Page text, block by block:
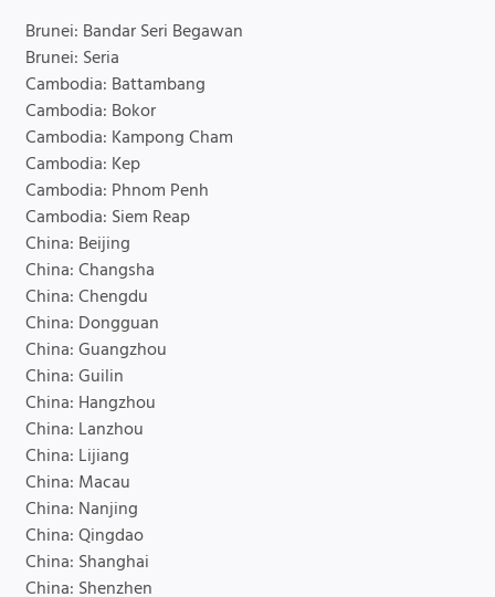
Brunei: Bandar Seri Begawan
Brunei: Seria
Cambodia: Battambang
Cambodia: Bokor
Cambodia: Kampong Cham
Cambodia: Kep
Cambodia: Phnom Penh
Cambodia: Siem Reap
China: Beijing
China: Changsha
China: Chengdu
China: Dongguan
China: Guangzhou
China: Guilin
China: Hangzhou
China: Lanzhou
China: Lijiang
China: Macau
China: Nanjing
China: Qingdao
China: Shanghai
China: Shenzhen